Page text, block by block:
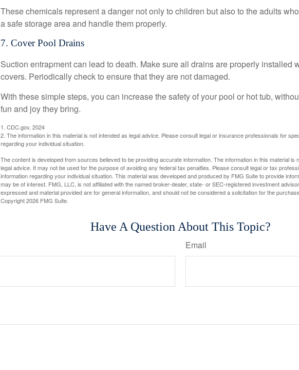
These chemicals represent a danger not only to children but also to the adults
a safe storage area and handle them properly.
7. Cover Pool Drains
Suction entrapment can lead to death. Make sure all drains are properly installed
covers. Periodically check to ensure that they are not damaged.
With these simple steps, you can increase the safety of your pool or hot tub,
fun and joy they bring.
1. CDC.gov, 2024
2. The information in this material is not intended as legal advice. Please consult legal or insurance professionals for
regarding your individual situation.
The content is developed from sources believed to be providing accurate information. The information in this material is
legal advice. It may not be used for the purpose of avoiding any federal tax penalties. Please consult legal or tax
information regarding your individual situation. This material was developed and produced by FMG Suite to provide
may be of interest. FMG, LLC, is not affiliated with the named broker-dealer, state- or SEC-registered investment
expressed and material provided are for general information, and should not be considered a solicitation for the
Copyright2026 FMG Suite.
Have A Question About This Topic?
Email